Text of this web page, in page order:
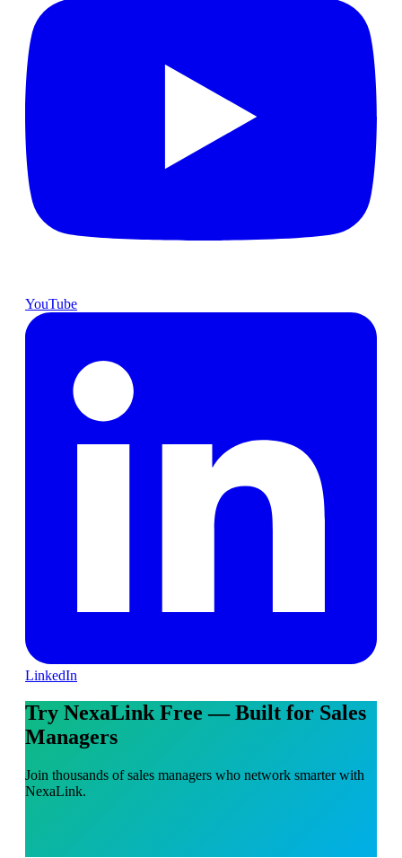
YouTube
LinkedIn
Try NexaLink Free — Built for Sales
Managers
Join thousands of sales managers who network smarter with
NexaLink.